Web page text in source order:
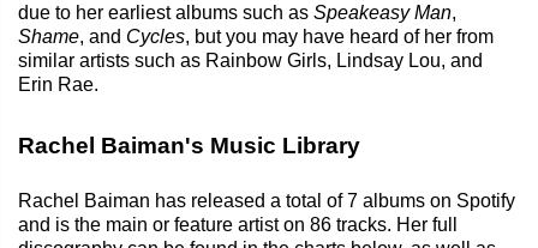
due to her earliest albums such as Speakeasy Man,
Shame, and Cycles, but you may have heard of her from
similar artists such as Rainbow Girls, Lindsay Lou, and
Erin Rae.
Rachel Baiman's Music Library
Rachel Baiman has released a total of 7 albums on Spotify
and is the main or feature artist on 86 tracks. Her full